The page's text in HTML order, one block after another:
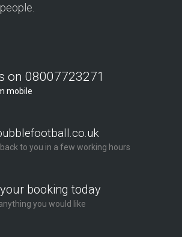
on 08007723271
mobile
to you in a few working hours
booking today
you would like